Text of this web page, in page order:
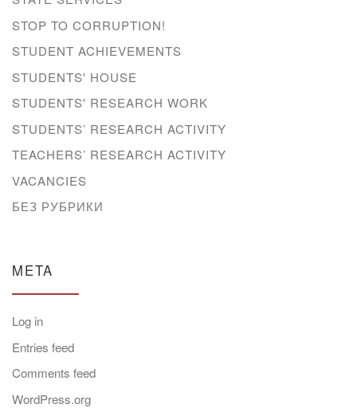
STOP TO CORRUPTION!
STUDENT ACHIEVEMENTS
STUDENTS' HOUSE
STUDENTS' RESEARCH WORK
STUDENTS’ RESEARCH ACTIVITY
TEACHERS’ RESEARCH ACTIVITY
VACANCIES
БЕЗ РУБРИКИ
META
Log in
Entries feed
Comments feed
WordPress.org